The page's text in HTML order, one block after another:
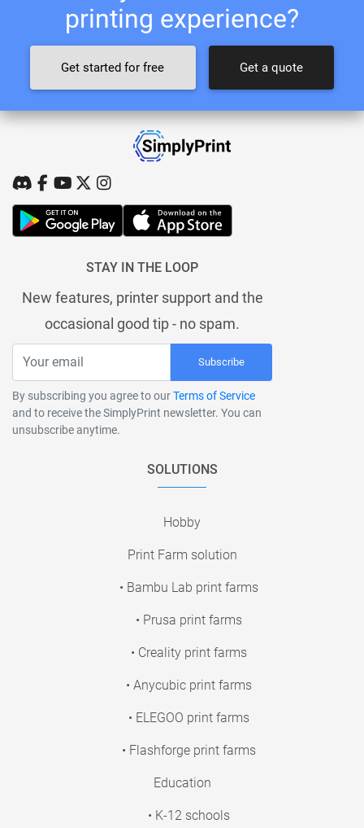
printing experience?
Get started for free Get a quote
STAY IN THE LOOP
New features, printer support and the
occasional good tip - no spam.
Subscribe
By subscribing you agree to ourTerms of Service
and to receive the SimplyPrint newsletter. You can
unsubscribe anytime.
SOLUTIONS
Hobby
Print Farm solution
• Bambu Lab print farms
• Prusa print farms
• Creality print farms
• Anycubic print farms
• ELEGOO print farms
• Flashforge print farms
Education
• K-12 schools